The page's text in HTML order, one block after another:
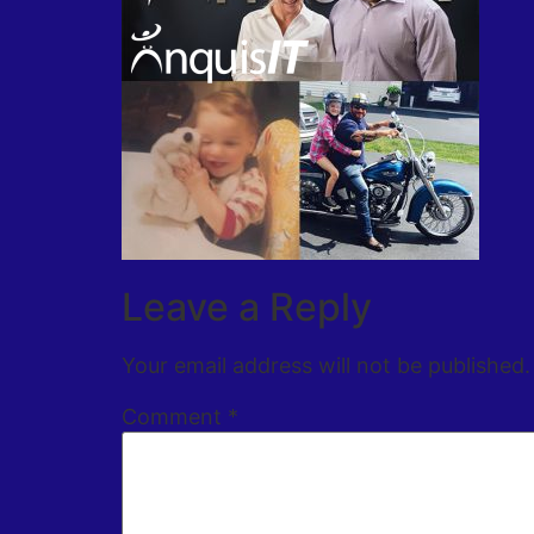
Leave a Reply
Your email address will not be published.
Comment *